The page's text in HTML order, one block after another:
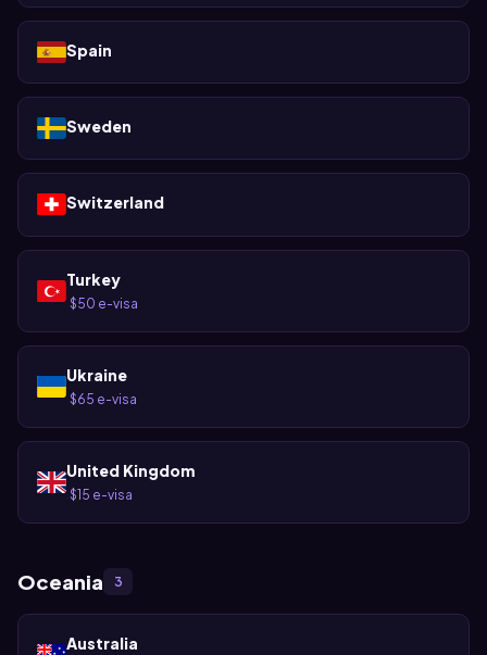
Spain
Sweden
Switzerland
Turkey
$50 e-visa
Ukraine
$65 e-visa
United Kingdom
$15 e-visa
Oceania 3
Australia